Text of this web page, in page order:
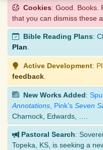
Cookies: Good. Books.
that you can dismiss these
Bible Reading Plans:
Plan.
Active Development:
feedback
New Works Added:
Annotations Pink’s Seven
Charnock, Edwards, ….
Pastoral Search:
Topeka, KS, is seeking a